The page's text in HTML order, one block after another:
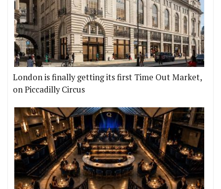
London is finally getting its first Time Out Market,
on Piccadilly Circus